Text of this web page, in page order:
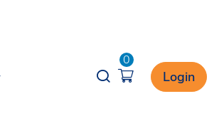
Opener search
0
Login